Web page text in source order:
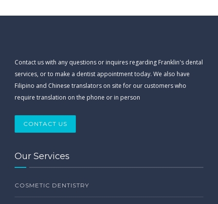
Contact us with any questions or inquires regarding Franklin's dental
services, or to make a dentist appointment today. We also have
Filipino and Chinese translators on site for our customers who
require translation on the phone or in person
CONTACT US
Our Services
COSMETIC DENTISTRY